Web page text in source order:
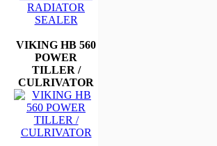
VIKING HB 560
POWER
TILLER /
CULRIVATOR